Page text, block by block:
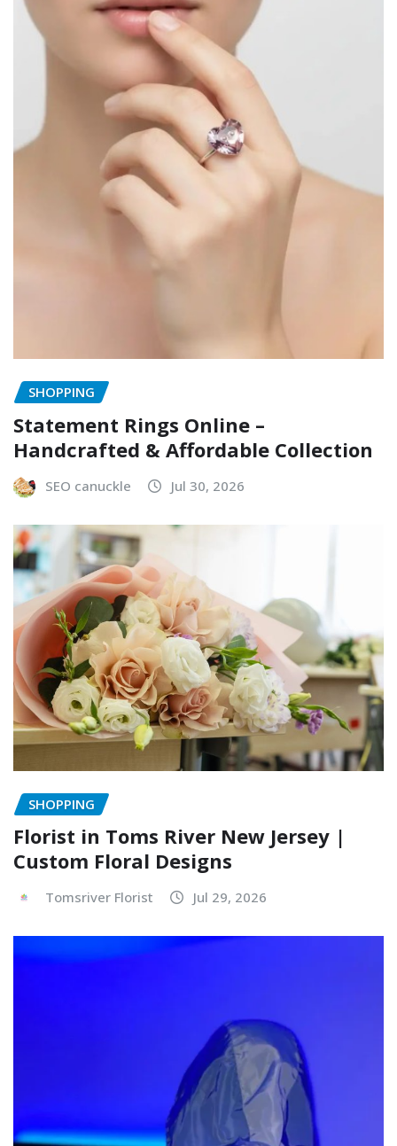
SHOPPING
Statement Rings Online –
Handcrafted & Affordable Collection
SEO canuckle Jul 30, 2026
SHOPPING
Florist in Toms River New Jersey |
Custom Floral Designs
Tomsriver Florist Jul 29, 2026